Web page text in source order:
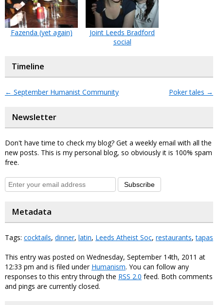
Fazenda (yet again)
Joint Leeds Bradford
social
Timeline
← September Humanist Community Poker tales →
Newsletter
Don't have time to check my blog? Get a weekly email with all the
new posts. This is my personal blog, so obviously it is 100% spam
free.
Subscribe
Metadata
Tags: cocktails, dinner, latin, Leeds Atheist Soc, restaurants,tapas
This entry was posted on Wednesday, September 14th, 2011 at
12:33 pm and is filed under Humanism. You can follow any
responses to this entry through the RSS 2.0 feed. Both comments
and pings are currently closed.